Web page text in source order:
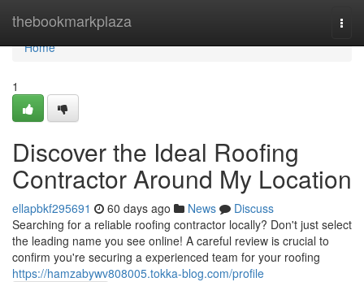
thebookmarkplaza
Home
Home
1
Discover the Ideal Roofing
Contractor Around My Location
ellapbkf295691 60 days ago News
Discuss
Searching for a reliable roofing contractor locally? Don't just select
the leading name you see online! A careful review is crucial to
confirm you're securing a experienced team for your roofing
https://hamzabywv808005.tokka-blog.com/profile